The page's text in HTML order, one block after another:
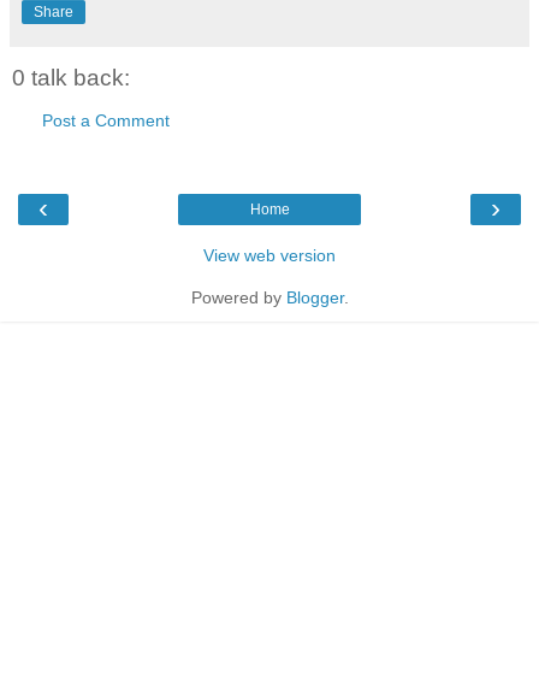
Share
0 talk back:
Post a Comment
‹ ›
Home
View web version
Powered by Blogger.